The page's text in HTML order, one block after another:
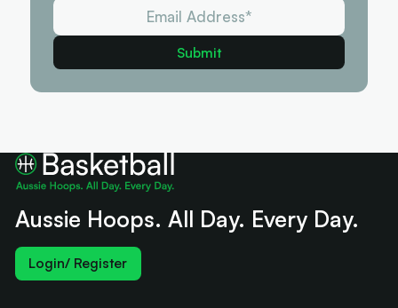
Aussie Hoops. All Day. Every Day.
Login/ Register